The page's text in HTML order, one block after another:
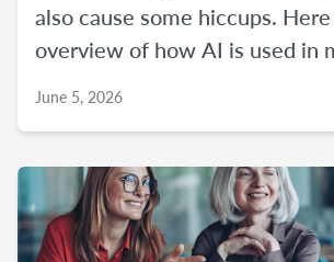
also cause some hiccups.
overview of how AI is used in
the dawn of this new tech.
June 5, 2026